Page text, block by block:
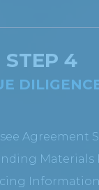
STEP 4
Agreement
Materials